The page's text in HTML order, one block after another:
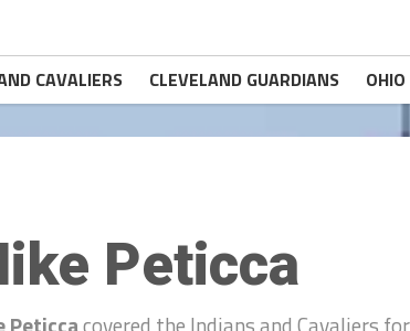
CAVALIERS CLEVELAND GUARDIANS
Peticca